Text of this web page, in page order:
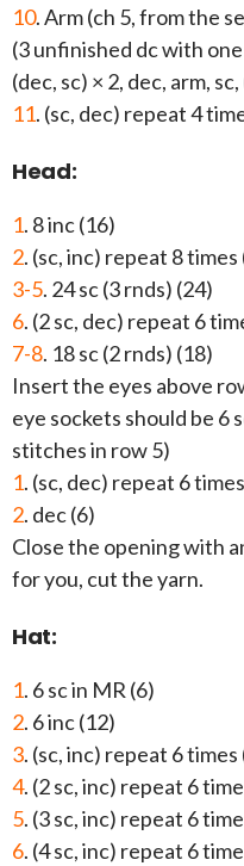
10. Arm (ch 5, from the
(3 unfinished dc with
(dec, sc) × 2, dec, arm,
11. (sc, dec) repeat 4
Head:
1. 8 inc (16)
2. (sc, inc) repeat 8 times
3-5. 24 sc (3 rnds) (24)
6. (2 sc, dec) repeat 6
7-8. 18 sc (2 rnds) (18)
Insert the eyes above
eye sockets should be 6
stitches in row 5)
1. (sc, dec) repeat 6
2. dec (6)
Close the opening with
for you, cut the yarn.
Hat:
1. 6 sc in MR (6)
2. 6 inc (12)
3. (sc, inc) repeat 6 times
4. (2 sc, inc) repeat 6
5. (3 sc, inc) repeat 6
6. (4 sc, inc) repeat 6